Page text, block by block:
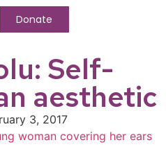
Donate
Self-
aesthetic
3, 2017